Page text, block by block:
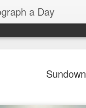
a Day
Sundown